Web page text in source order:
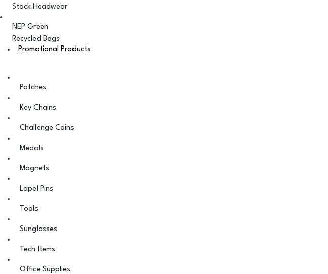
Stock Headwear
NEP Green
Recycled Bags
Promotional Products
Patches
Key Chains
Challenge Coins
Medals
Magnets
Lapel Pins
Tools
Sunglasses
Tech Items
Office Supplies